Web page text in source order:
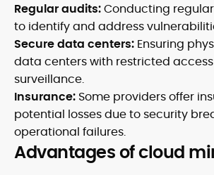
Regular audits:Conducting
to identify and address
Secure data centers: Ensuring
data centers with restricted
surveillance.
Insurance: Some providers offer
potential losses due to security
operational failures.
Advantages of cloud